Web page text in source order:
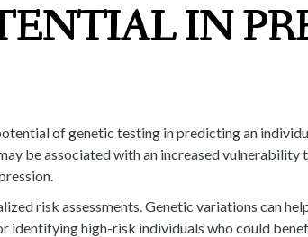
IN
of genetic testing in predicting an
be associated with an increased vulnerability
risk assessments. Genetic variations can
identifying high-risk individuals who could